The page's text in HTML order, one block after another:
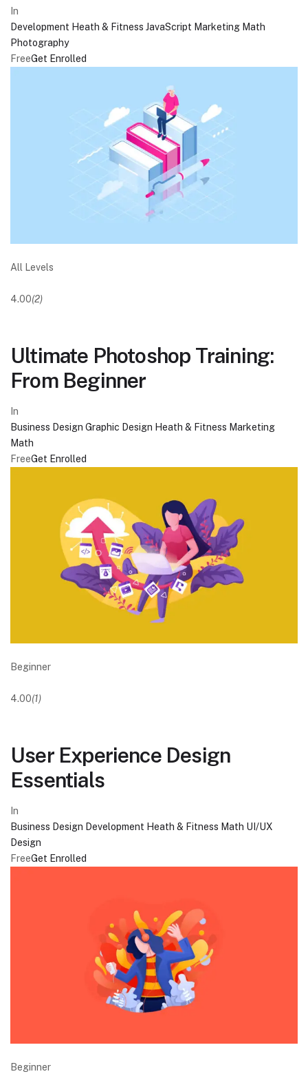
In
Development Heath & Fitness JavaScript Marketing Math
Photography
FreeGet Enrolled
All Levels
4.00(2)
Ultimate Photoshop Training:
From Beginner
In
Business Design Graphic Design Heath & Fitness Marketing
Math
FreeGet Enrolled
Beginner
4.00(1)
User Experience Design
Essentials
In
Business Design Development Heath & Fitness Math UI/UX
Design
FreeGet Enrolled
Beginner